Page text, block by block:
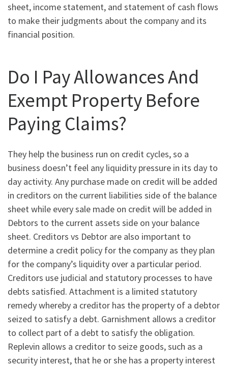
sheet, income statement, and statement of cash flows
to make their judgments about the company and its
financial position.
Do I Pay Allowances And
Exempt Property Before
Paying Claims?
They help the business run on credit cycles, so a
business doesn’t feel any liquidity pressure in its day to
day activity. Any purchase made on credit will be added
in creditors on the current liabilities side of the balance
sheet while every sale made on credit will be added in
Debtors to the current assets side on your balance
sheet. Creditors vs Debtor are also important to
determine a credit policy for the company as they plan
for the company’s liquidity over a particular period.
Creditors use judicial and statutory processes to have
debts satisfied. Attachment is a limited statutory
remedy whereby a creditor has the property of a debtor
seized to satisfy a debt. Garnishment allows a creditor
to collect part of a debt to satisfy the obligation.
Replevin allows a creditor to seize goods, such as a
security interest, that he or she has a property interest